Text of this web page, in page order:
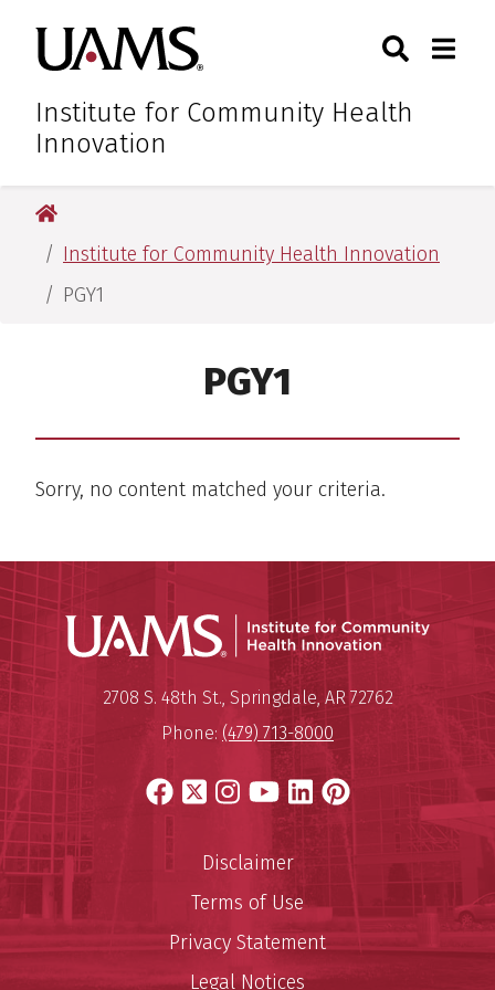
primary
navigation
main
content
primary
navigation
main
content
University of Arkansas for
Institute for Community Health
Innovation
Toggle
University of Arkansas for Medical Sciences
Institute for Community Health Innovation
PGY1
PGY1
Sorry, no content matched your criteria.
Institute for Community
Mailing Address:
2708 S. 48th St., Springdale, AR 72762
Phone: (479) 713-8000
Facebook
X Instagram
YouTube
LinkedIn
Pinterest
Disclaimer
Terms of Use
Privacy Statement
Legal Notices